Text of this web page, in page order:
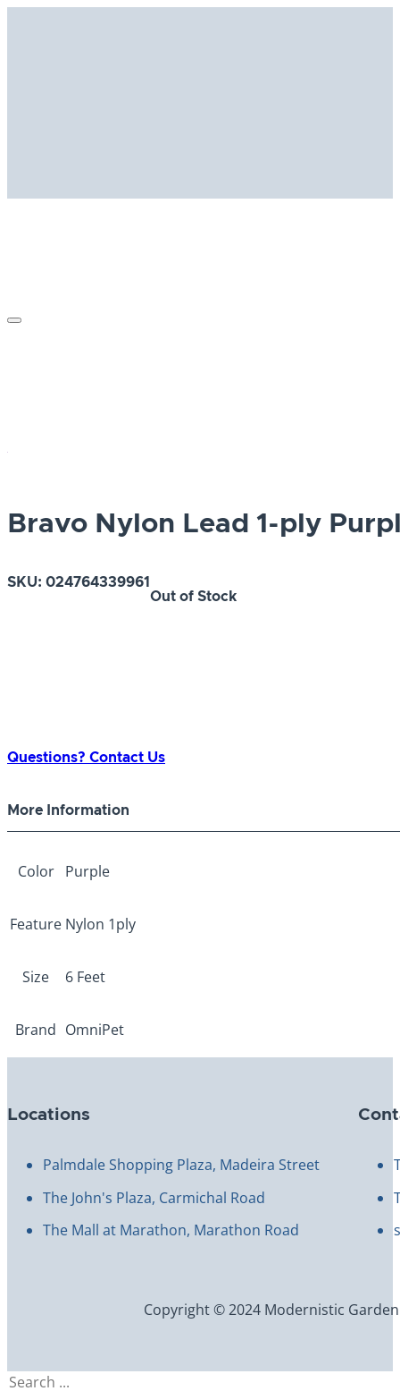
Bravo Nylon Lead 1-ply
SKU: 024764339961
Out of Stock
Questions? Contact Us
More Information
Color Purple
Feature Nylon 1ply
Size 6 Feet
Brand OmniPet
Locations
Palmdale Shopping Plaza, Madeira Street
The John's Plaza, Carmichal Road
The Mall at Marathon, Marathon Road
Copyright © 2024 Modernistic
Search